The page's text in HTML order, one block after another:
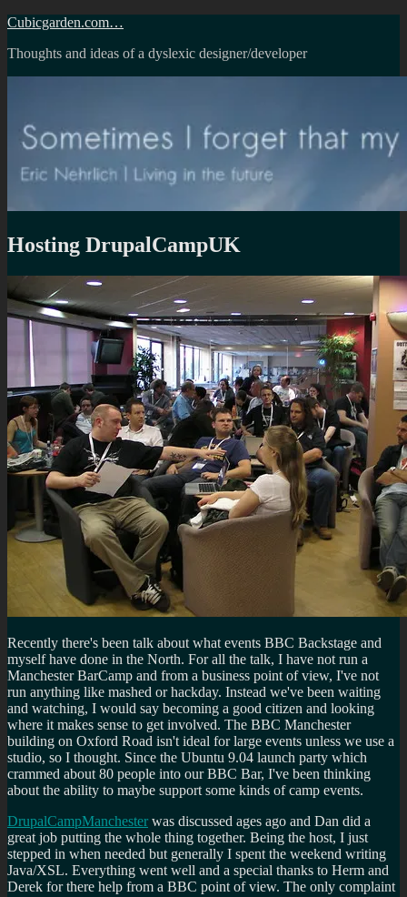
Skip
content
Cubicgarden.com…
Thoughts and ideas of a dyslexic designer/developer
Hosting DrupalCampUK
Recently there's been talk about what events BBC Backstage and
myself have done in the North. For all the talk, I have not run a
Manchester BarCamp and from a business point of view, I've not
run anything like mashed or hackday. Instead we've been waiting
and watching, I would say becoming a good citizen and looking
where it makes sense to get involved. The BBC Manchester
building on Oxford Road isn't ideal for large events unless we use a
studio, so I thought. Since the Ubuntu 9.04 launch party which
crammed about 80 people into our BBC Bar, I've been thinking
about the ability to maybe support some kinds of camp events.
DrupalCampManchester was discussed ages ago and Dan did a
great job putting the whole thing together. Being the host, I just
stepped in when needed but generally I spent the weekend writing
Java/XSL. Everything went well and a special thanks to Herm and
Derek for there help from a BBC point of view. The only complaint